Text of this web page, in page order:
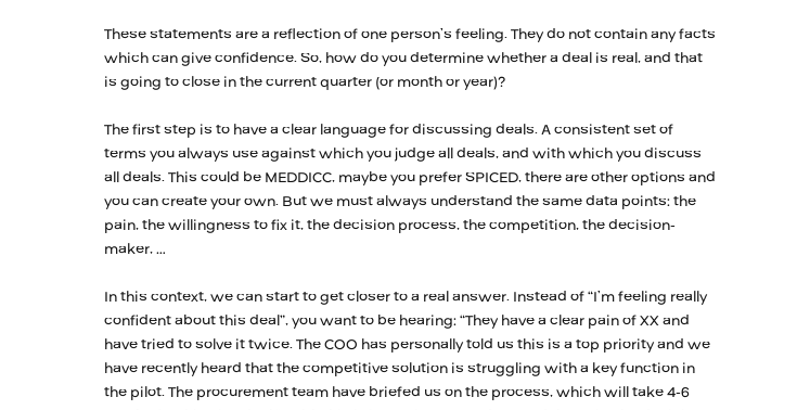
These statements are a reflection of one person’s feeling. They do not contain any facts
which can give confidence. So, how do you determine whether a deal is real, and that
is going to close in the current quarter (or month or year)?
The first step is to have a clear language for discussing deals. A consistent set of
terms you always use against which you judge all deals, and with which you discuss
all deals. This could be MEDDICC, maybe you prefer SPICED, there are other options and
you can create your own. But we must always understand the same data points: the
pain, the willingness to fix it, the decision process, the competition, the decision-
maker, …
In this context, we can start to get closer to a real answer. Instead of “I’m feeling really
confident about this deal”, you want to be hearing: “They have a clear pain of XX and
have tried to solve it twice. The COO has personally told us this is a top priority and we
have recently heard that the competitive solution is struggling with a key function in
the pilot. The procurement team have briefed us on the process, which will take 4-6